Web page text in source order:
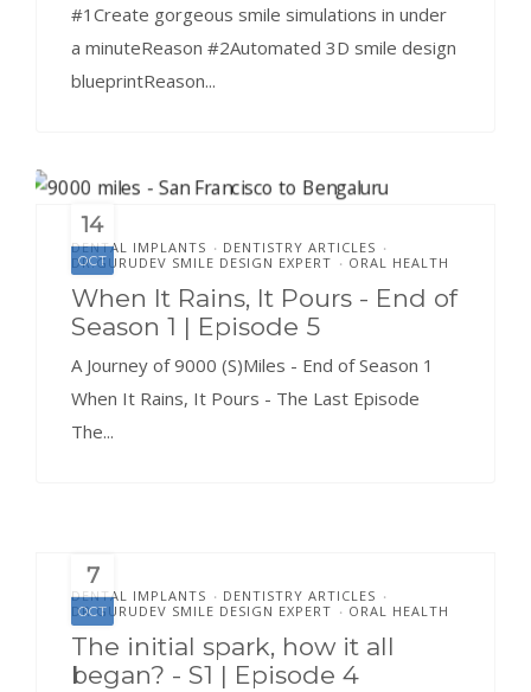
#1Create gorgeous smile simulations in under
a minuteReason #2Automated 3D smile design
blueprintReason...
14
OCT
DENTAL IMPLANTS • DENTISTRY ARTICLES •
DR.GURUDEV SMILE DESIGN EXPERT • ORAL HEALTH
When It Rains, It Pours - End of
Season 1 | Episode 5
A Journey of 9000 (S)Miles - End of Season 1
When It Rains, It Pours - The Last Episode
The...
7
OCT
DENTAL IMPLANTS • DENTISTRY ARTICLES •
DR.GURUDEV SMILE DESIGN EXPERT • ORAL HEALTH
The initial spark, how it all
began? - S1 | Episode 4